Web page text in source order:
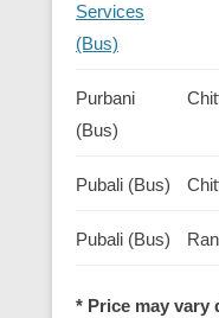
Services
(Bus)
Purbani
(Bus)
Pubali (Bus)
Pubali (Bus)
* Price may vary